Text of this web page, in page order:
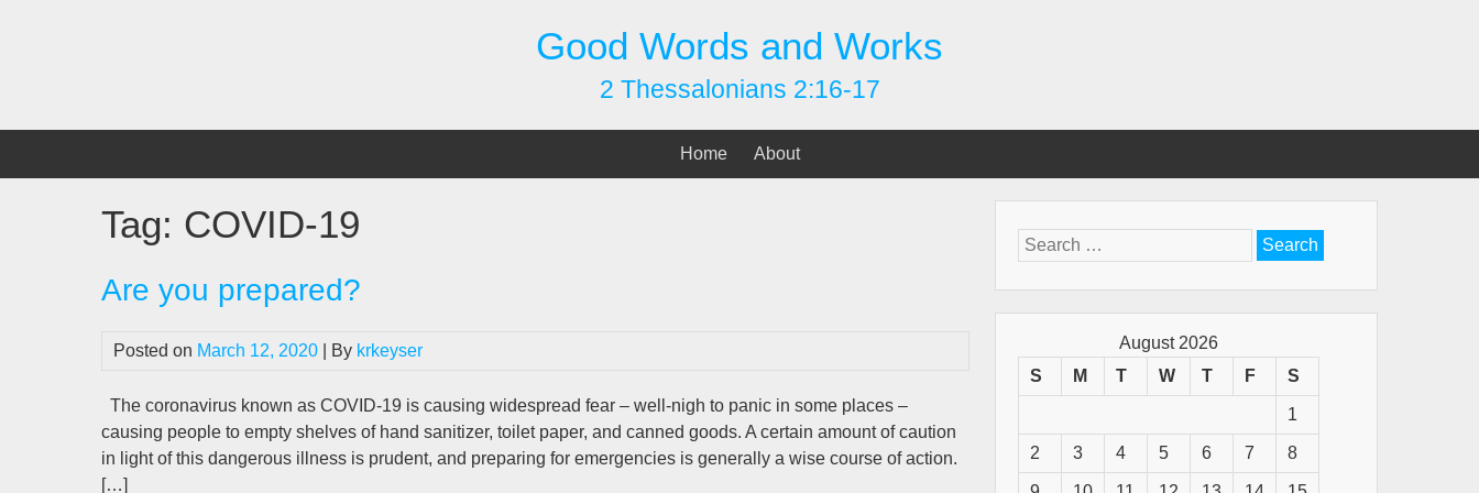
Good Words and Works
2 Thessalonians 2:16-17
Home About
Tag: COVID-19
Are you prepared?
Posted on March 12, 2020 | By krkeyser
The coronavirus known as COVID-19 is causing widespread fear – well-nigh to panic in some places –
causing people to empty shelves of hand sanitizer, toilet paper, and canned goods. A certain amount of caution
in light of this dangerous illness is prudent, and preparing for emergencies is generally a wise course of action.
[…]
Search
for:
August 2026
S
M T W T F S
1
2 3 4 5 6 7 8